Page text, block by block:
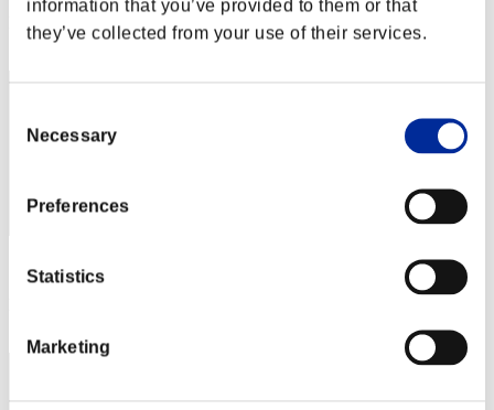
information that you’ve provided to them or that
they’ve collected from your use of their services.
Selection
Necessary
Preferences
Statistics
Marketing
Rank
2
Score: -